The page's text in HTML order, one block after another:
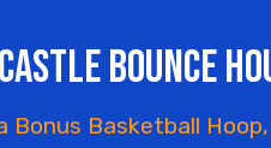
Bounce
Bonus Basketball